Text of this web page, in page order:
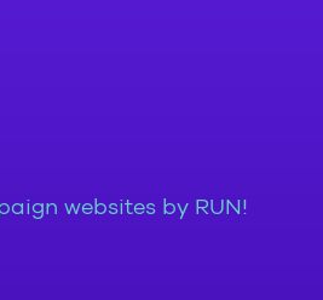
websites by RUN!